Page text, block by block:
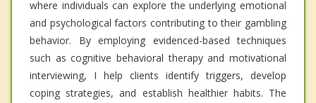
where individuals can explore the underlying emotional
and psychological factors contributing to their gambling
behavior. By employing evidenced-based techniques
such as cognitive behavioral therapy and motivational
interviewing, I help clients identify triggers, develop
coping strategies, and establish healthier habits. The